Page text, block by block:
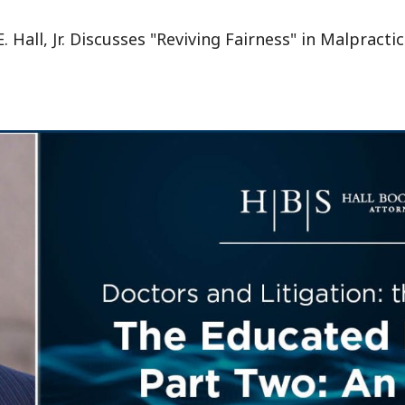
Hall, Jr. Discusses "Reviving Fairness" in